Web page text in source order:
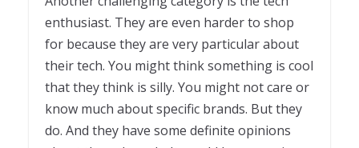
enthusiast. They are even harder to shop
for because they are very particular about
their tech. You might think something is cool
that they think is silly. You might not care or
know much about specific brands. But they
do. And they have some definite opinions